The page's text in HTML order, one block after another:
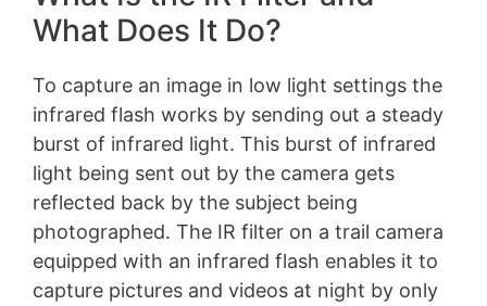
What Does It Do?
To capture an image in low light settings the
infrared flash works by sending out a steady
burst of infrared light. This burst of infrared
light being sent out by the camera gets
reflected back by the subject being
photographed. The IR filter on a trail camera
equipped with an infrared flash enables it to
capture pictures and videos at night by only